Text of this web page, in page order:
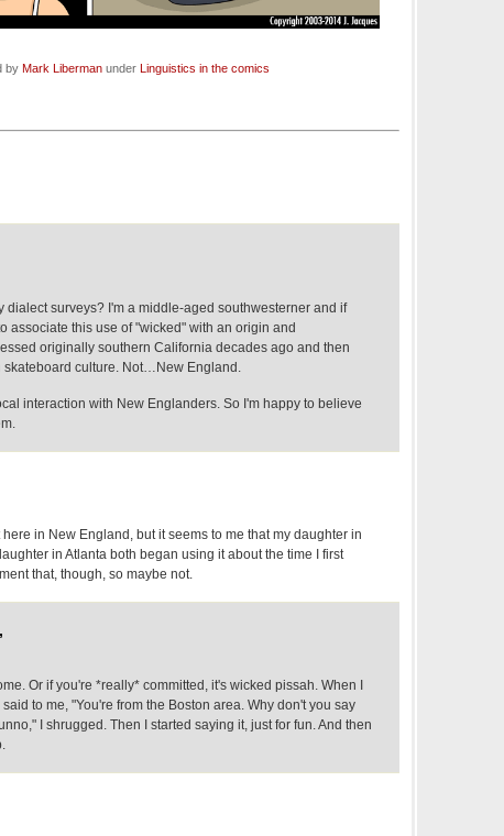
by Mark Liberman under Linguistics in the comics
dialect surveys? I'm a middle-aged southwesterner and if
associate this use of "wicked" with an origin and
originally southern California decades ago and then
culture. Not…New England.
interaction with New Englanders. So I'm happy to believe
in New England, but it seems to me that my daughter in
in Atlanta both began using it about the time I first
that, though, so maybe not.
Or if you're *really* committed, it's wicked pissah. When I
to me, "You're from the Boston area. Why don't you say
I shrugged. Then I started saying it, just for fun. And then